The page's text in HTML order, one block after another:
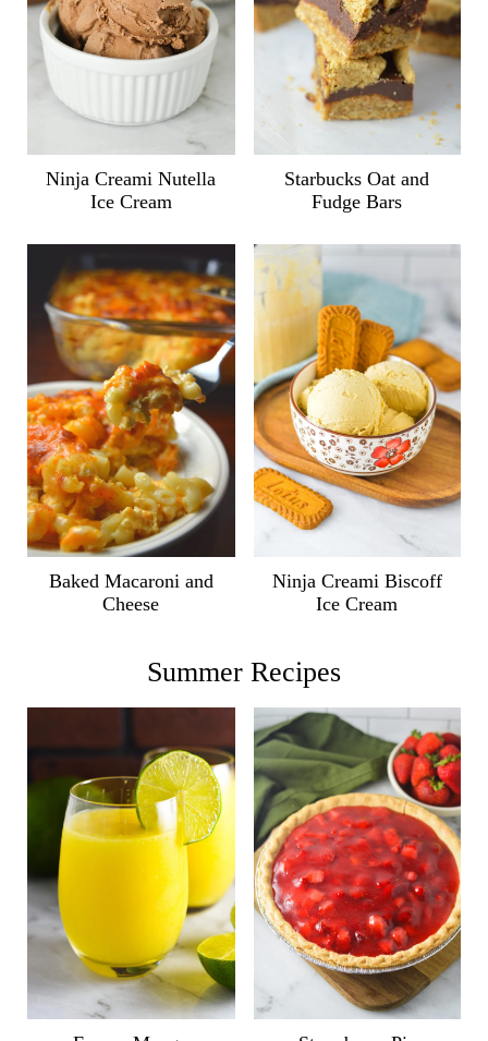
Ninja Creami Nutella
Ice Cream
Starbucks Oat and
Fudge Bars
Baked Macaroni and
Cheese
Ninja Creami Biscoff
Ice Cream
Summer Recipes